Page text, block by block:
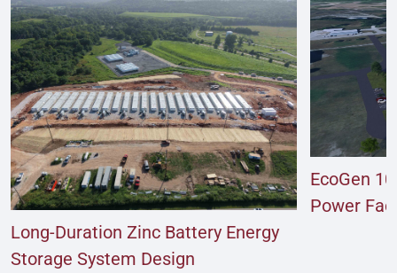
Long-Duration Zinc Battery Energy
Storage System Design
EcoGen
Power